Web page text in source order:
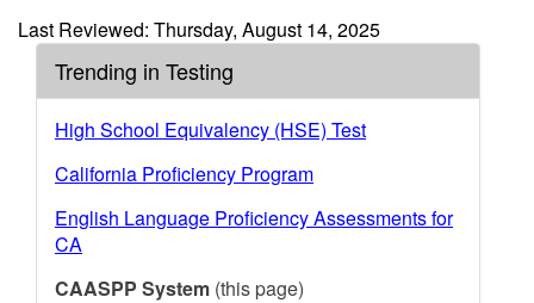
Last Reviewed: Thursday, August 14, 2025
Trending in Testing
High School Equivalency (HSE) Test
California Proficiency Program
English Language Proficiency Assessments for
CA
CAASPP System (this page)